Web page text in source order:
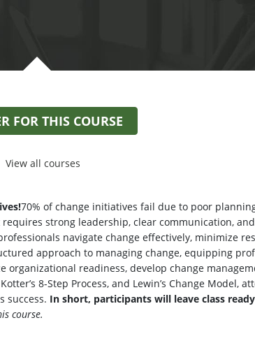
FOR THIS COURSE
View all courses
70% of change initiatives fail due to poor
strong leadership, clear communication,
navigate change effectively, minimize
approach to managing change, equipping
organizational readiness, develop change
8-Step Process, and Lewin’s Change Model,
success. In short, participants will leave class
course.